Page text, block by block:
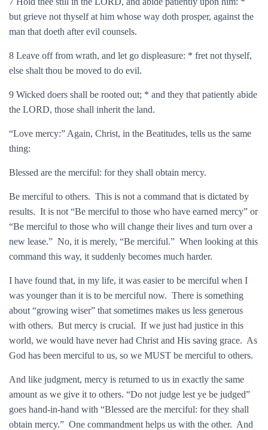
but grieve not thyself at him whose way doth prosper, against the
man that doeth after evil counsels.
8 Leave off from wrath, and let go displeasure: * fret not thyself,
else shalt thou be moved to do evil.
9 Wicked doers shall be rooted out; * and they that patiently abide
the LORD, those shall inherit the land.
“Love mercy:” Again, Christ, in the Beatitudes, tells us the same
thing:
Blessed are the merciful: for they shall obtain mercy.
Be merciful to others. This is not a command that is dictated by
results. It is not “Be merciful to those who have earned mercy” or
“Be merciful to those who will change their lives and turn over a
new lease.” No, it is merely, “Be merciful.” When looking at this
command this way, it suddenly becomes much harder.
I have found that, in my life, it was easier to be merciful when I
was younger than it is to be merciful now. There is something
about “growing wiser” that sometimes makes us less generous
with others. But mercy is crucial. If we just had justice in this
world, we would have never had Christ and His saving grace. As
God has been merciful to us, so we MUST be merciful to others.
And like judgment, mercy is returned to us in exactly the same
amount as we give it to others. “Do not judge lest ye be judged”
goes hand-in-hand with “Blessed are the merciful: for they shall
obtain mercy.” One commandment helps us with the other. And